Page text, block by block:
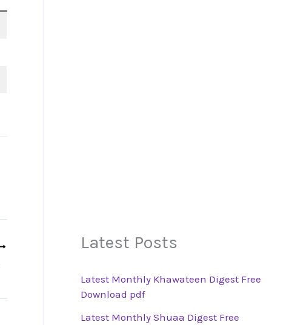
Latest Posts
Latest Monthly Khawateen Digest Free
Download pdf
Latest Monthly Shuaa Digest Free